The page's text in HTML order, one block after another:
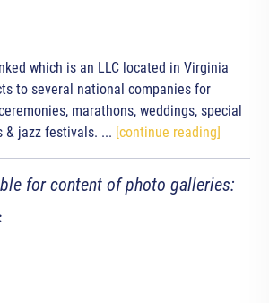
which is an LLC located in Virginia
to several national companies for
marathons, weddings, special
& jazz festivals. ... [continue reading]
for content of photo galleries: